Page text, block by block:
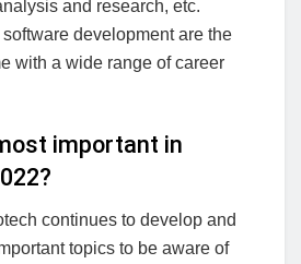
and research, etc.
development are the
with a wide range of career
important in
continues to develop and
topics to be aware of